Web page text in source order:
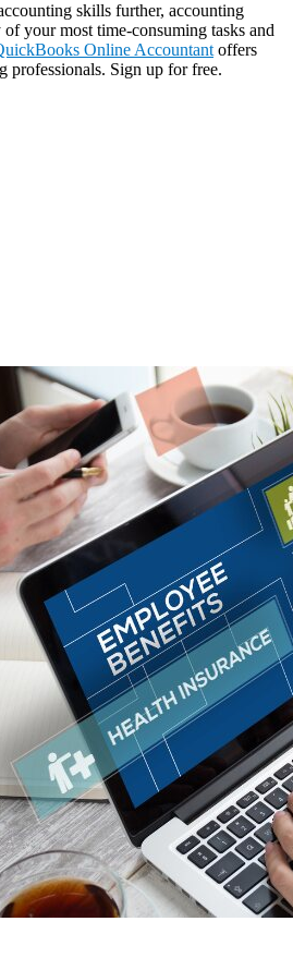
skills further, accounting
your most time-consuming tasks and
Online Accountant offers
professionals. Sign up for free.